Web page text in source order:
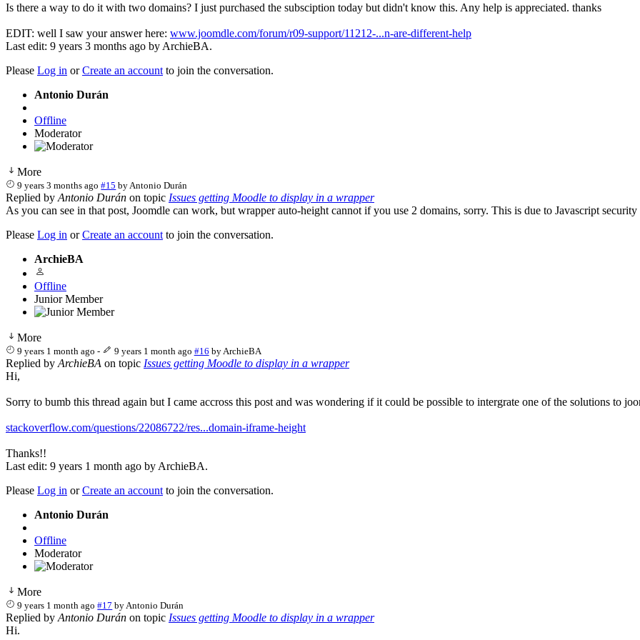
Is there a way to do it with two domains? I just purchased the subsciption today but didn't know this. Any help is appreciated. thanks
EDIT: well I saw your answer here: www.joomdle.com/forum/r09-support/11212-...n-are-different-help
Last edit: 9 years 3 months ago by ArchieBA.
Please Log in orCreate an account to join the conversation.
Antonio Durán
Offline
Moderator
More
9 years 3 months ago #15 byAntonio Durán
Replied by Antonio Durán on topic Issues getting Moodle to display in a wrapper
As you can see in that post, Joomdle can work, but wrapper auto-height cannot if you use 2 domains, sorry. This is due to Javascript security
Please Log in orCreate an account to join the conversation.
ArchieBA
Offline
Junior Member
More
9 years 1 month ago - 9 years 1 month ago #16 byArchieBA
Replied by ArchieBA on topic Issues getting Moodle to display in a wrapper
Hi,
Sorry to bumb this thread again but I came accross this post and was wondering if it could be possible to intergrate one of the solutions to
stackoverflow.com/questions/22086722/res...domain-iframe-height
Thanks!!
Last edit: 9 years 1 month ago by ArchieBA.
Please Log in orCreate an account to join the conversation.
Antonio Durán
Offline
Moderator
More
9 years 1 month ago #17 byAntonio Durán
Replied by Antonio Durán on topic Issues getting Moodle to display in a wrapper
Hi.